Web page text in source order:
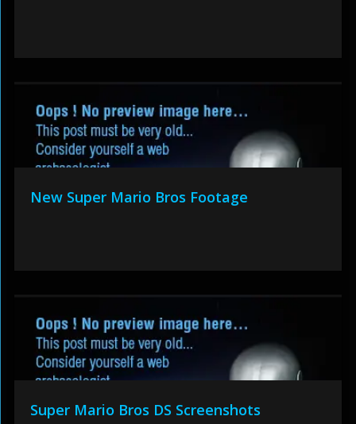
New Super Mario Bros Footage
Super Mario Bros DS Screenshots